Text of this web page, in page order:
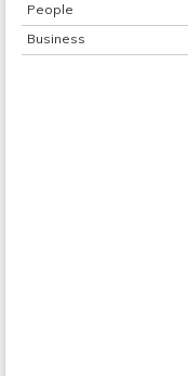
People
Business